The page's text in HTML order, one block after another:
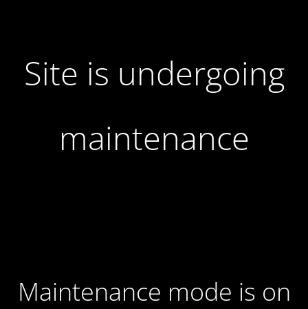
Site is undergoing
maintenance
Maintenance mode is on